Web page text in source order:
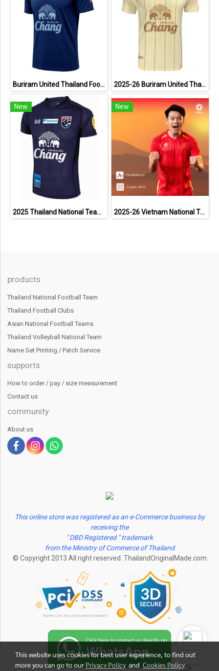
Buriram United Thailand Football Soccer League Jersey Shirt - 11 Champions Collection Limited Edition 2025-26 Buriram United Thailand Football Soccer League Jersey Shirt Away Brown - Player Version
New
2025 Thailand National Team Thai Football Soccer Jersey Shirt Player Training Blue
New
2025-26 Vietnam National Team Genuine Official Football Soccer Jersey Shirt Home Red
products
Thailand National Football Team
Thailand Football Clubs
Asian National Football Teams
Thailand Volleyball National Team
Name Set Printing / Patch Service
supports
How to order / pay / size measurement
Contact us
community
About us
This online store was registered as an e-Commerce business by
receiving the
" DBD Registered " trademark
from the Ministry of Commerce of Thailand
© Copyright 2013 All right reserved. ThailandOriginalMade.com
This website uses cookies for best user experience, to find out
more you can go to our Privacy Policyand Cookies Policy